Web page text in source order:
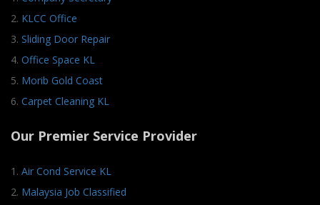
2. KLCC Office
3. Sliding Door Repair
4. Office Space KL
5. Morib Gold Coast
6. Carpet Cleaning KL
Our Premier Service Provider
1. Air Cond Service KL
2. Malaysia Job Classified